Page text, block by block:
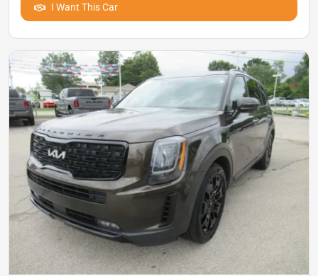
I Want This Car